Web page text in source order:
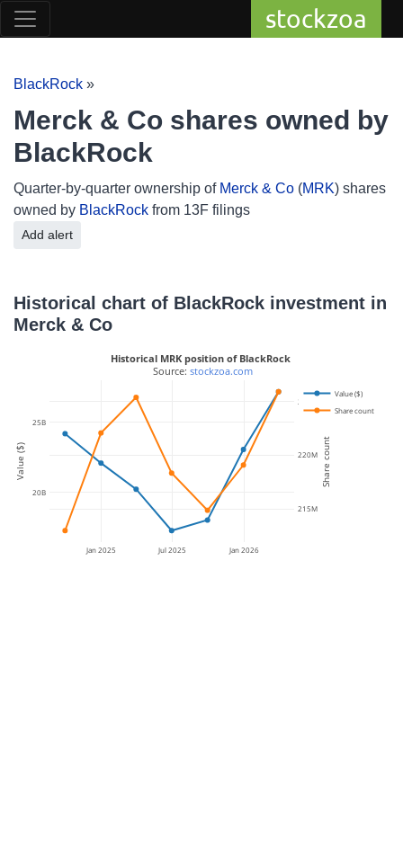
stockzoa
BlackRock »
Merck & Co shares owned by
BlackRock
Quarter-by-quarter ownership of Merck & Co (MRK) shares
owned by BlackRock from 13F filings
Add alert
Historical chart of BlackRock investment in
Merck & Co
Jan 2025 Jul 2025 Jan 2026
20B
25B
215M
220M
225M
Value ($)
Share count
Historical MRK position of BlackRock
Source: stockzoa.com
Value ($) Share count